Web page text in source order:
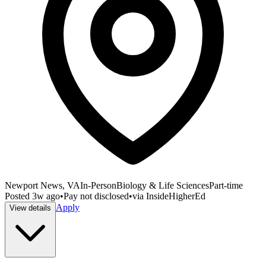
Newport News, VAIn-PersonBiology & Life SciencesPart-time
Posted 3w ago•Pay not disclosed•via InsideHigherEd
View details Apply